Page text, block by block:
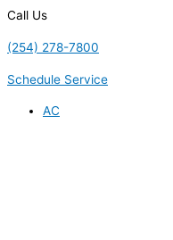
Call Us
(254) 278-7800
Schedule Service
AC